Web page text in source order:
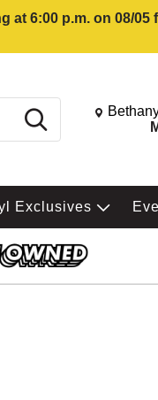
6:00 p.m. on 08/
Search Change
Exclusives